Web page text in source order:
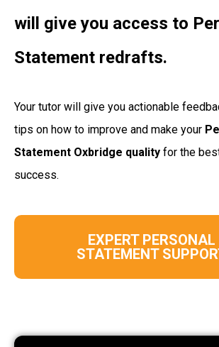
will give you access to
Statement redrafts.
Your tutor will give you actionable
tips on how to improve and make your
Statement Oxbridge quality for the
success.
EXPERT PERSONAL
STATEMENT